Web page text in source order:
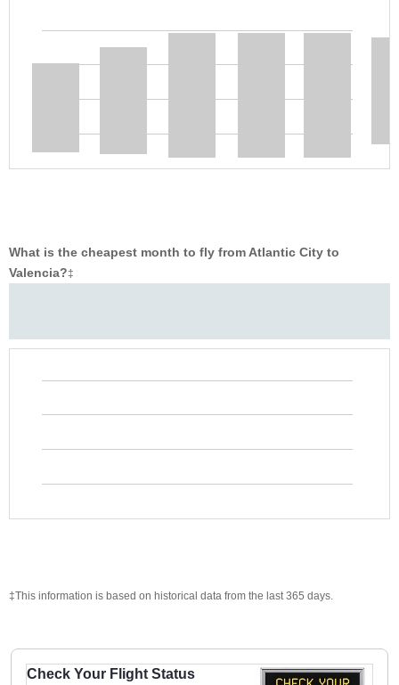
What is the cheapest month to fly from Atlantic City to
Valencia?‡
‡This information is based on historical data from the last 365 days.
Check Your Flight Status